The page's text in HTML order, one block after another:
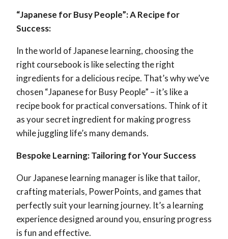
“Japanese for Busy People”: A Recipe for
Success:
In the world of Japanese learning, choosing the
right coursebook is like selecting the right
ingredients for a delicious recipe. That’s why we’ve
chosen “Japanese for Busy People” – it’s like a
recipe book for practical conversations. Think of it
as your secret ingredient for making progress
while juggling life’s many demands.
Bespoke Learning: Tailoring for Your Success
Our Japanese learning manager is like that tailor,
crafting materials, PowerPoints, and games that
perfectly suit your learning journey. It’s a learning
experience designed around you, ensuring progress
is fun and effective.